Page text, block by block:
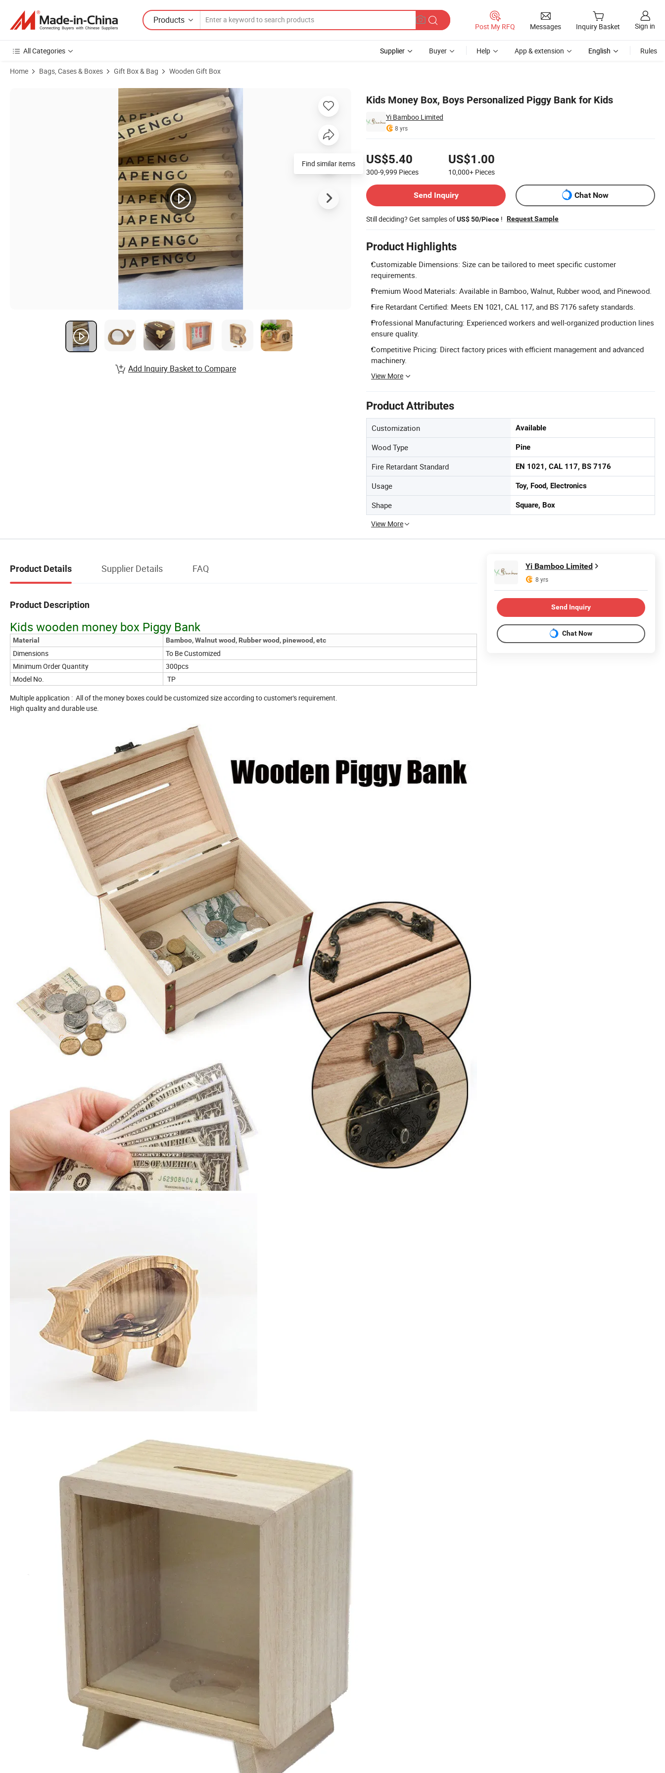
Products
Post My RFQ Messages Inquiry Basket Sign in
All Categories Supplier Buyer Help App & extension English Rules
Home Bags, Cases & Boxes Gift Box & Bag Wooden Gift Box
Kids Money Box, Boys Personalized Piggy Bank for Kids
Yi Bamboo Limited
8 yrs
US$5.40
300-9,999 Pieces
US$1.00
10,000+ Pieces
Send Inquiry
Chat Now
Still deciding? Get samples ofUS$ 50/Piece ! Request Sample
Product Highlights
Customizable Dimensions: Size can be tailored to meet specific customer
requirements.
Premium Wood Materials: Available in Bamboo, Walnut, Rubber wood, and Pinewood.
Fire Retardant Certified: Meets EN 1021, CAL 117, and BS 7176 safety standards.
Professional Manufacturing: Experienced workers and well-organized production lines
ensure quality.
Competitive Pricing: Direct factory prices with efficient management and advanced
machinery.
View More
Product Attributes
Customization Available
Wood Type Pine
Fire Retardant Standard EN 1021, CAL 117, BS 7176
Usage Toy, Food, Electronics
Shape Square, Box
View More
Product Images of Kids Money Box, Boys Personalized Piggy Bank for Kids
Find similar items
Add Inquiry Basket to Compare
Product Details Supplier Details FAQ
Product Description
Kids wooden money box Piggy Bank
Material Bamboo, Walnut wood, Rubber wood, pinewood, etc
Dimensions
To Be Customized
Minimum Order Quantity
300pcs
Model No.
TP
Multiple application : All of the money boxes could be customized size according to customer's requirement.
High quality and durable use.
Yi Bamboo Limited
8 yrs
Send Inquiry
Chat Now